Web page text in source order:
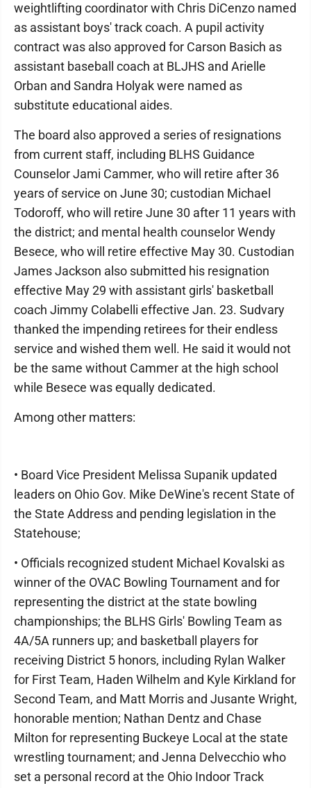
weightlifting coordinator with Chris DiCenzo named
as assistant boys' track coach. A pupil activity
contract was also approved for Carson Basich as
assistant baseball coach at BLJHS and Arielle
Orban and Sandra Holyak were named as
substitute educational aides.
The board also approved a series of resignations
from current staff, including BLHS Guidance
Counselor Jami Cammer, who will retire after 36
years of service on June 30; custodian Michael
Todoroff, who will retire June 30 after 11 years with
the district; and mental health counselor Wendy
Besece, who will retire effective May 30. Custodian
James Jackson also submitted his resignation
effective May 29 with assistant girls' basketball
coach Jimmy Colabelli effective Jan. 23. Sudvary
thanked the impending retirees for their endless
service and wished them well. He said it would not
be the same without Cammer at the high school
while Besece was equally dedicated.
Among other matters:
• Board Vice President Melissa Supanik updated
leaders on Ohio Gov. Mike DeWine's recent State of
the State Address and pending legislation in the
Statehouse;
• Officials recognized student Michael Kovalski as
winner of the OVAC Bowling Tournament and for
representing the district at the state bowling
championships; the BLHS Girls' Bowling Team as
4A/5A runners up; and basketball players for
receiving District 5 honors, including Rylan Walker
for First Team, Haden Wilhelm and Kyle Kirkland for
Second Team, and Matt Morris and Jusante Wright,
honorable mention; Nathan Dentz and Chase
Milton for representing Buckeye Local at the state
wrestling tournament; and Jenna Delvecchio who
set a personal record at the Ohio Indoor Track